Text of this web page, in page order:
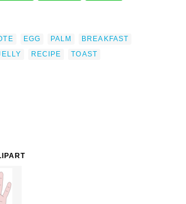
EGG PALM
BREAKFAST
RECIPE TOAST